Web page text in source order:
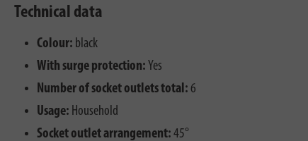
Technical data
Colour: black
With surge protection: Yes
Number of socket outlets total: 6
Usage: Household
Socket outlet arrangement: 45°